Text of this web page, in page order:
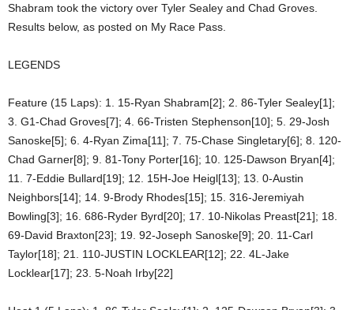
Shabram took the victory over Tyler Sealey and Chad Groves.
Results below, as posted on My Race Pass.
LEGENDS
Feature (15 Laps): 1. 15-Ryan Shabram[2]; 2. 86-Tyler Sealey[1];
3. G1-Chad Groves[7]; 4. 66-Tristen Stephenson[10]; 5. 29-Josh
Sanoske[5]; 6. 4-Ryan Zima[11]; 7. 75-Chase Singletary[6]; 8. 120-
Chad Garner[8]; 9. 81-Tony Porter[16]; 10. 125-Dawson Bryan[4];
11. 7-Eddie Bullard[19]; 12. 15H-Joe Heigl[13]; 13. 0-Austin
Neighbors[14]; 14. 9-Brody Rhodes[15]; 15. 316-Jeremiyah
Bowling[3]; 16. 686-Ryder Byrd[20]; 17. 10-Nikolas Preast[21]; 18.
69-David Braxton[23]; 19. 92-Joseph Sanoske[9]; 20. 11-Carl
Taylor[18]; 21. 110-JUSTIN LOCKLEAR[12]; 22. 4L-Jake
Locklear[17]; 23. 5-Noah Irby[22]